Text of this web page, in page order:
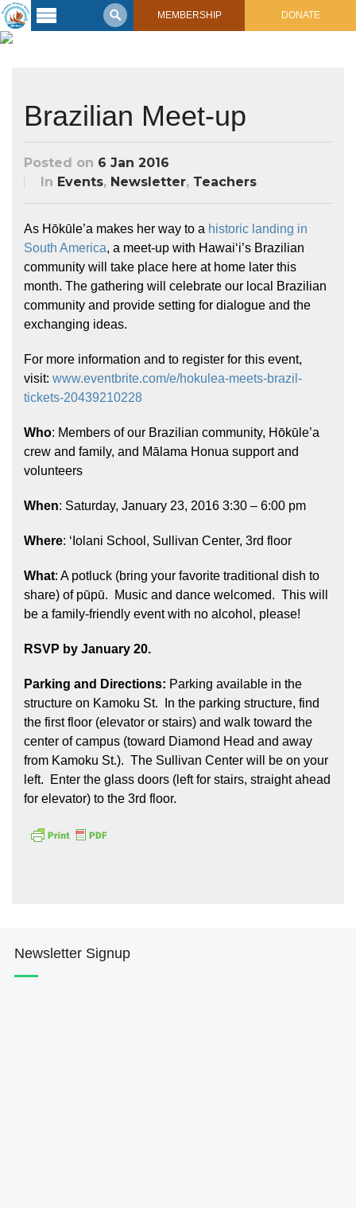
MEMBERSHIP DONATE
Voyaging
2017 Mahalo, Hawaiʻi Sail
Posts from Past Voyages
Featured Posts
Updates & Nav Reports
Crew Blogs
Photo Galleries
Hōkūleʻa
Center
Connect
Brazilian Meet-up
Posted on 6 Jan 2016
In Events, Newsletter, Teachers
As Hōkūle’a makes her way to a historic landing in
South America, a meet-up with Hawaiʻi’s Brazilian
community will take place here at home later this
month. The gathering will celebrate our local Brazilian
community and provide setting for dialogue and the
exchanging ideas.
For more information and to register for this event,
visit: www.eventbrite.com/e/hokulea-meets-brazil-
tickets-20439210228
Who: Members of our Brazilian community, Hōkūle’a
crew and family, and Mālama Honua support and
volunteers
When: Saturday, January 23, 2016 3:30 – 6:00 pm
Where: ‘Iolani School, Sullivan Center, 3rd floor
What: A potluck (bring your favorite traditional dish to
share) of pūpū. Music and dance welcomed. This will
be a family-friendly event with no alcohol, please!
RSVP by January 20.
Parking and Directions: Parking available in the
structure on Kamoku St. In the parking structure, find
the first floor (elevator or stairs) and walk toward the
center of campus (toward Diamond Head and away
from Kamoku St.). The Sullivan Center will be on your
left. Enter the glass doors (left for stairs, straight ahead
for elevator) to the 3rd floor.
Newsletter Signup